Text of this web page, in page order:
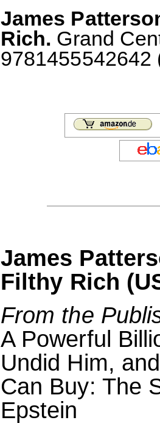
James
Rich. Grand
9781455542642
James
Filthy Rich
From the
A Powerful
Undid Him,
Can Buy: The
Epstein